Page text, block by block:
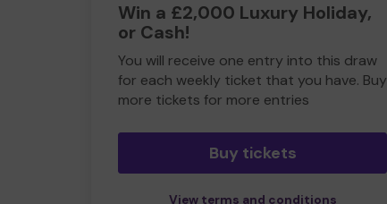
Win a £2,000 Luxury Holiday,
or Cash!
You will receive one entry into this draw
for each weekly ticket that you have. Buy
more tickets for more entries
Buy tickets
View terms and conditions